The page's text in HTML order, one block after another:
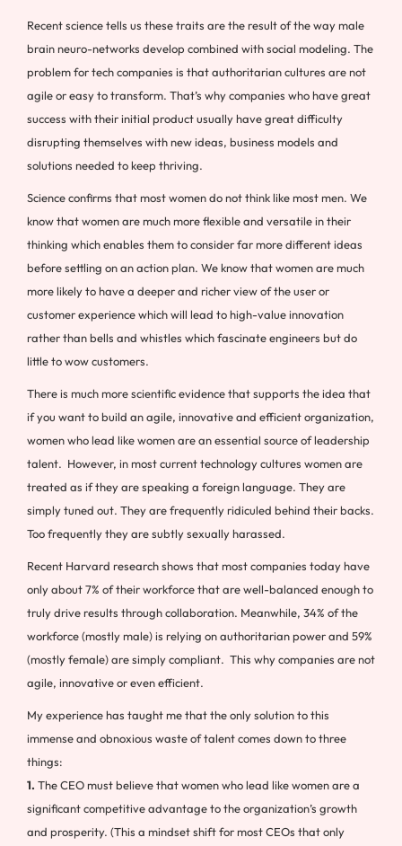
Recent science tells us these traits are the result of the way male
brain neuro-networks develop combined with social modeling. The
problem for tech companies is that authoritarian cultures are not
agile or easy to transform. That’s why companies who have great
success with their initial product usually have great difficulty
disrupting themselves with new ideas, business models and
solutions needed to keep thriving.
Science confirms that most women do not think like most men. We
know that women are much more flexible and versatile in their
thinking which enables them to consider far more different ideas
before settling on an action plan. We know that women are much
more likely to have a deeper and richer view of the user or
customer experience which will lead to high-value innovation
rather than bells and whistles which fascinate engineers but do
little to wow customers.
There is much more scientific evidence that supports the idea that
if you want to build an agile, innovative and efficient organization,
women who lead like women are an essential source of leadership
talent. However, in most current technology cultures women are
treated as if they are speaking a foreign language. They are
simply tuned out. They are frequently ridiculed behind their backs.
Too frequently they are subtly sexually harassed.
Recent Harvard research shows that most companies today have
only about 7% of their workforce that are well-balanced enough to
truly drive results through collaboration. Meanwhile, 34% of the
workforce (mostly male) is relying on authoritarian power and 59%
(mostly female) are simply compliant. This why companies are not
agile, innovative or even efficient.
My experience has taught me that the only solution to this
immense and obnoxious waste of talent comes down to three
things:
1. The CEO must believe that women who lead like women are a
significant competitive advantage to the organization’s growth
and prosperity. (This a mindset shift for most CEOs that only